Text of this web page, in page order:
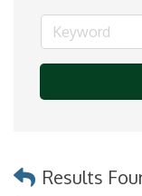
Results